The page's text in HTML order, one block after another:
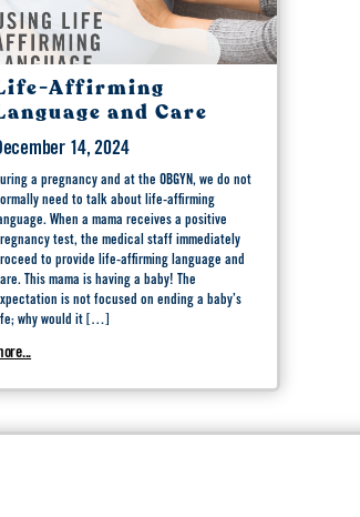
Affirming
and Care
14, 2024
a pregnancy and at the OBGYN, we do not
need to talk about life-affirming
When a mama receives a positive
test, the medical staff immediately
to provide life-affirming language and
This mama is having a baby! The
is not focused on ending a baby’s
why would it […]